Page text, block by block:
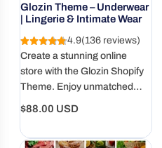
Glozin Theme – Underwear
| Lingerie & Intimate Wear
4.9(136 reviews)
Create a stunning online
store with the Glozin Shopify
Theme. Enjoy unmatched
speed, SEO optimization, and
Regular
$88.00 USD